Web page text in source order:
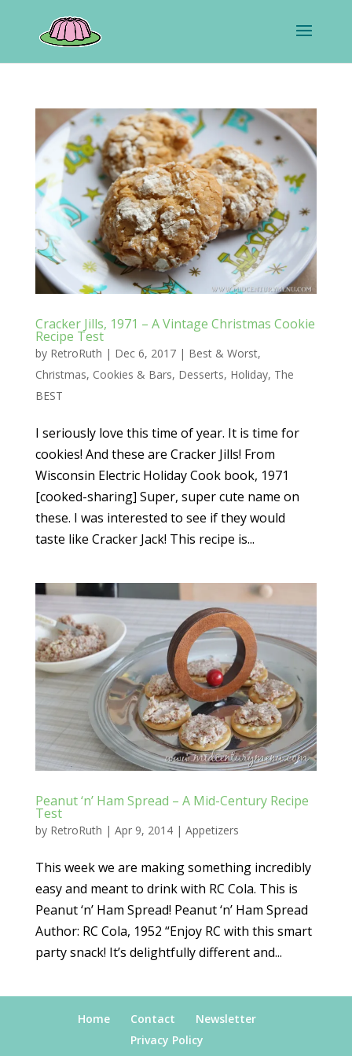
Cracker Jills, 1971 – A Vintage Christmas Cookie
Recipe Test
by RetroRuth | Dec 6, 2017| Best & Worst,
Christmas, Cookies & Bars, Desserts, Holiday, The
BEST
I seriously love this time of year. It is time for
cookies! And these are Cracker Jills! From
Wisconsin Electric Holiday Cook book, 1971
[cooked-sharing] Super, super cute name on
these. I was interested to see if they would
taste like Cracker Jack! This recipe is...
Peanut ‘n’ Ham Spread – A Mid-Century Recipe
Test
by RetroRuth | Apr 9, 2014| Appetizers
This week we are making something incredibly
easy and meant to drink with RC Cola. This is
Peanut ‘n’ Ham Spread! Peanut ‘n’ Ham Spread
Author: RC Cola, 1952 “Enjoy RC with this smart
party snack! It’s delightfully different and...
Home Contact
Newsletter
Privacy Policy